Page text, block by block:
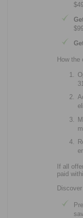
How the
If all
paid